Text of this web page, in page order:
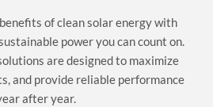
of clean solar energy with
power you can count on.
are designed to maximize
and provide reliable performance
after year.